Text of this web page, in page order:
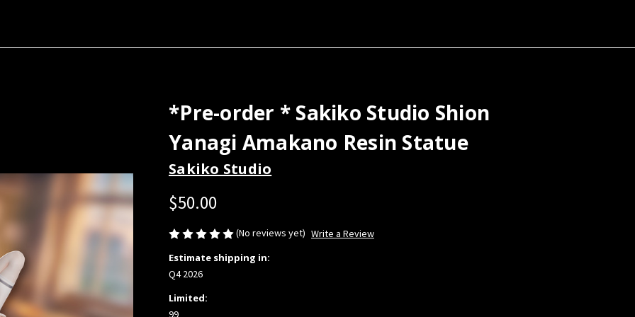
*Pre-order * Sakiko Studio Shion
Yanagi Amakano Resin Statue
Sakiko Studio
$50.00
(No reviews yet) Write a Review
Estimate shipping in:
Q4 2026
Limited:
99